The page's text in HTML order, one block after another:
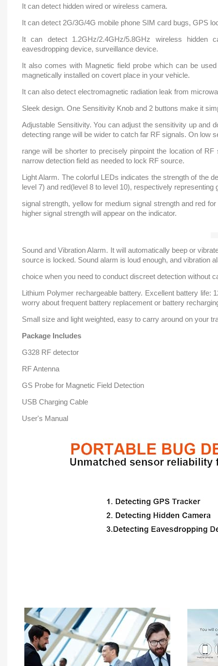
It can detect hidden wired or wireless camera.
It can detect 2G/3G/4G mobile phone SIM card bugs, GPS
It can detect 1.2GHz/2.4GHz/5.8GHz wireless hidden
eavesdropping device, surveillance device.
It also comes with Magnetic field probe which can be
magnetically installed on covert place in your vehicle.
It can also detect electromagnetic radiation leak from
Sleek design. One Sensitivity Knob and 2 buttons make it
Adjustable Sensitivity. You can adjust the sensitivity up and
detecting range will be wider to catch far RF signals. On low
range will be shorter to precisely pinpoint the location of
narrow detection field as needed to lock RF source.
Light Alarm. The colorful LEDs indicates the strength of the
level 7) and red(level 8 to level 10), respectively representing
signal strength, yellow for medium signal strength and red
higher signal strength will appear on the indicator.
Sound and Vibration Alarm. It will automatically beep or
source is locked. Sound alarm is loud enough, and vibration
choice when you need to conduct discreet detection without
Lithium Polymer rechargeable battery. Excellent battery
worry about frequent battery replacement or battery
Small size and light weighted, easy to carry around on your
Package Includes
G328 RF detector
RF Antenna
GS Probe for Magnetic Field Detection
USB Charging Cable
User's Manual